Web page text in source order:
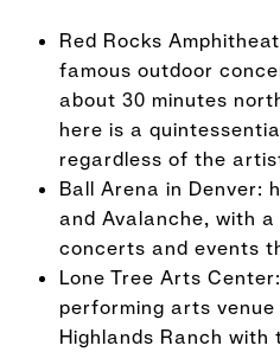
Red Rocks
famous outdoor
about 30 minutes
here is a
regardless of the
Ball Arena in Denver:
and Avalanche, with
concerts and events
Lone Tree Arts
performing arts
Highlands Ranch with